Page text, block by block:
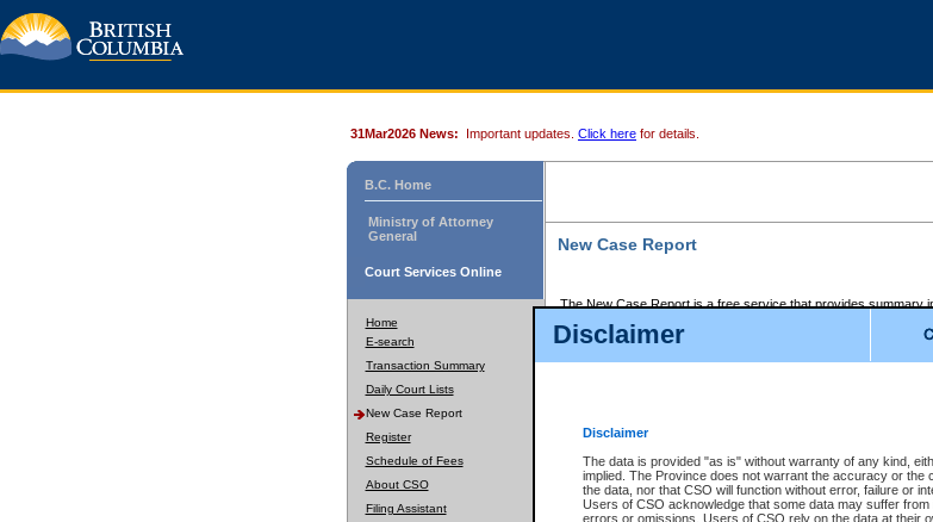
Disclaimer
Disclaimer
The data is provided "as is" without warranty of any kind,
implied. The Province does not warrant the accuracy or the
the data, nor that CSO will function without error, failure or
Users of CSO acknowledge that some data may suffer from
errors or omissions. Users of CSO rely on the data at their
31Mar2026 News: Important updates. Click here for details.
B.C. Home
Ministry of Attorney
General
Court Services Online
Home
E-search
Transaction Summary
Daily Court Lists
New Case Report
Register
Schedule of Fees
About CSO
Filing Assistant
New Case Report
The New Case Report is a free service that provides summary
The New Case Report is posted at 7:00 a.m. each weekday
The New Case Report does not contain information on family
ordered seal or other access restriction.
The New Case Report is in PDF format and may be searched
identified in this report, you may search the CSO civil database
the left of your screen or ask to search the file at the registry